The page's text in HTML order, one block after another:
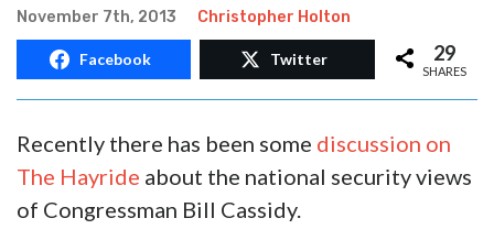
November 7th, 2013 Christopher Holton
Facebook Twitter 29
SHARES
Recently there has been some discussion on
The Hayride about the national security views
of Congressman Bill Cassidy.